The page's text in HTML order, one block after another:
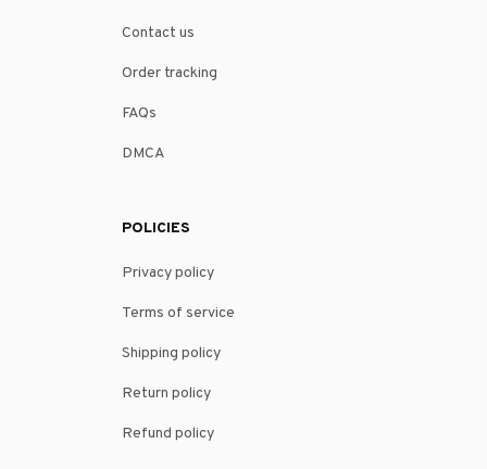
Contact us
Order tracking
FAQs
DMCA
POLICIES
Privacy policy
Terms of service
Shipping policy
Return policy
Refund policy